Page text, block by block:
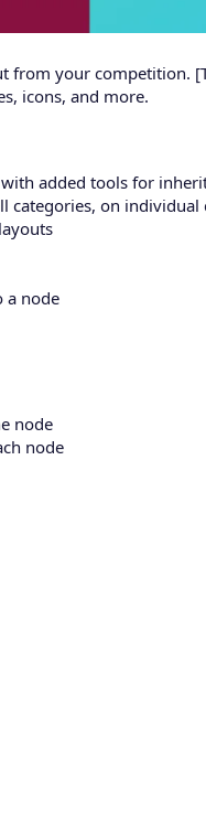
your competition.
icons, and more.
added tools for
on
a node
node
node